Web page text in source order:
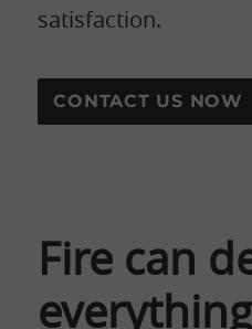
satisfaction.
CONTACT US NOW
Fire can